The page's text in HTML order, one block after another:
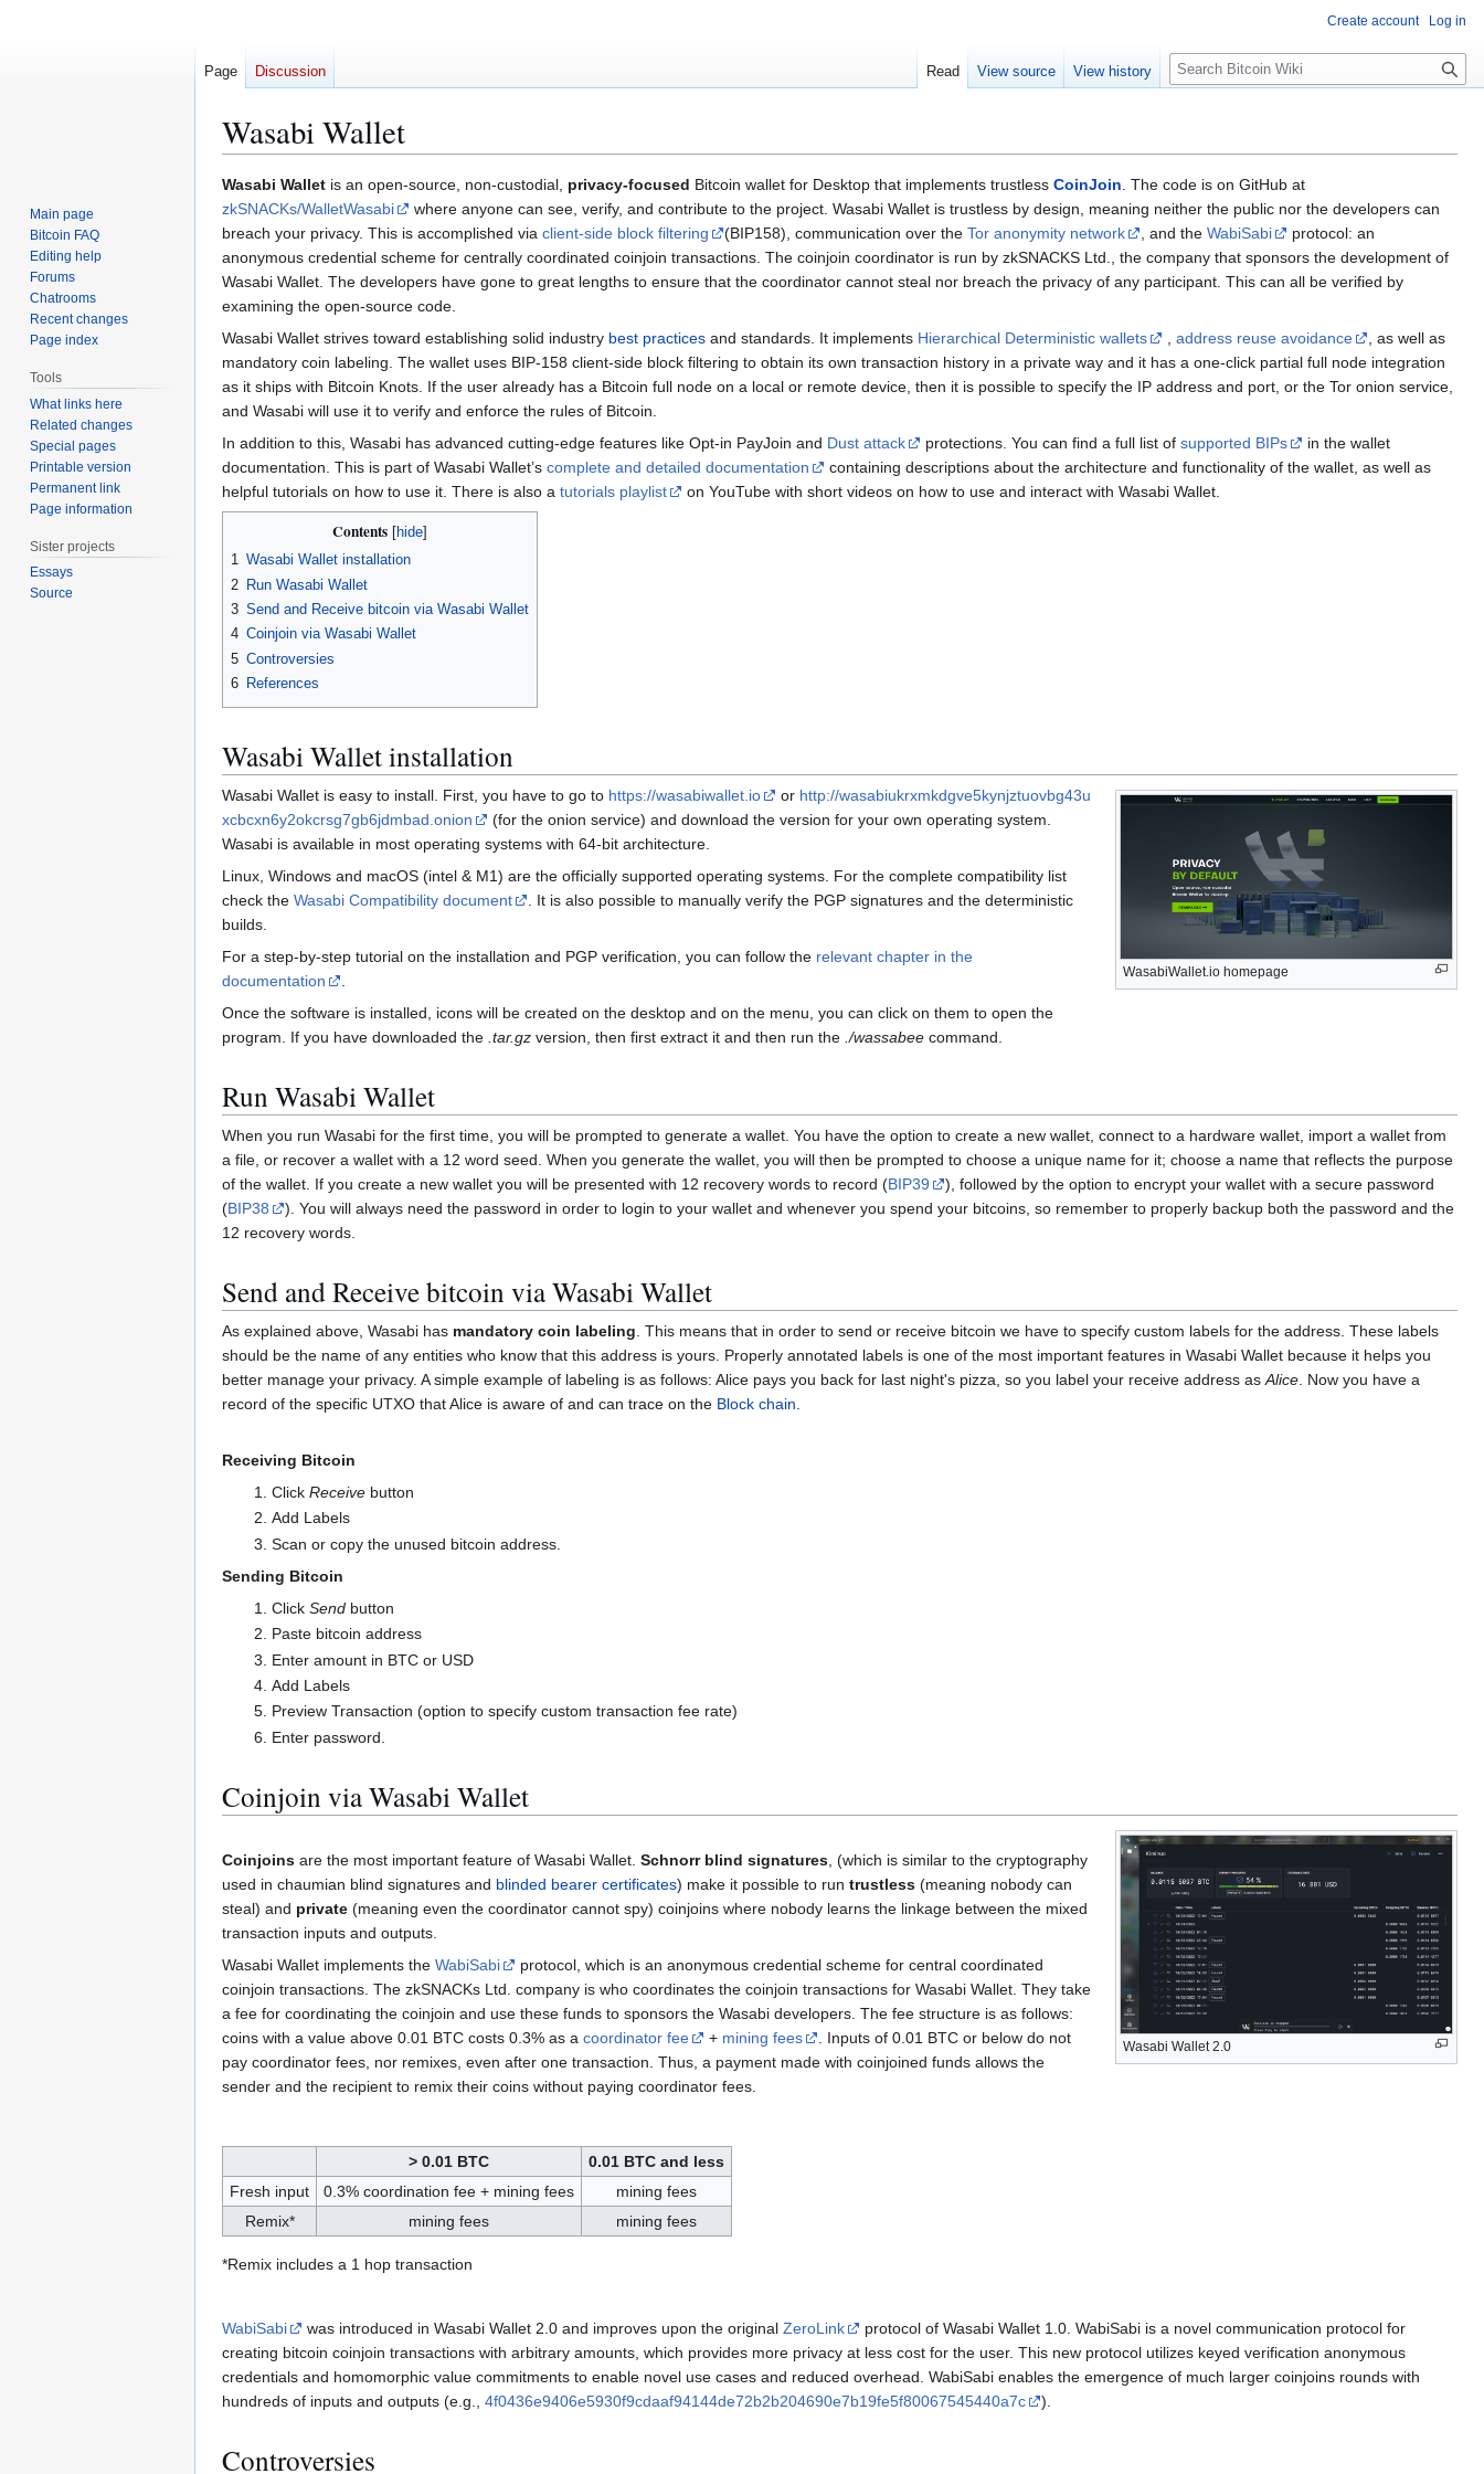
Wasabi Wallet
Jump
to
navigation
Jump
to
search
Wasabi Wallet is an open-source, non-custodial, privacy-focused Bitcoin wallet for Desktop that implements trustless CoinJoin. The code is on GitHub at
zkSNACKs/WalletWasabi
where anyone can see, verify, and contribute to the project. Wasabi Wallet is trustless by design, meaning neither the public nor the developers can
breach your privacy. This is accomplished via client-side block filtering (BIP158), communication over the Tor anonymity network , and the WabiSabi
protocol: an
anonymous credential scheme for centrally coordinated coinjoin transactions. The coinjoin coordinator is run by zkSNACKS Ltd., the company that sponsors the development of
Wasabi Wallet. The developers have gone to great lengths to ensure that the coordinator cannot steal nor breach the privacy of any participant. This can all be verified by
examining the open-source code.
Wasabi Wallet strives toward establishing solid industry best practices and standards. It implements Hierarchical Deterministic wallets , address reuse avoidance
, as well as
mandatory coin labeling. The wallet uses BIP-158 client-side block filtering to obtain its own transaction history in a private way and it has a one-click partial full node integration
as it ships with Bitcoin Knots. If the user already has a Bitcoin full node on a local or remote device, then it is possible to specify the IP address and port, or the Tor onion service,
and Wasabi will use it to verify and enforce the rules of Bitcoin.
In addition to this, Wasabi has advanced cutting-edge features like Opt-in PayJoin and Dust attack protections. You can find a full list of supported BIPs
in the wallet
documentation. This is part of Wasabi Wallet’s complete and detailed documentation
containing descriptions about the architecture and functionality of the wallet, as well as
helpful tutorials on how to use it. There is also a tutorials playlist on YouTube with short videos on how to use and interact with Wasabi Wallet.
Contents
1 Wasabi Wallet installation
2 Run Wasabi Wallet
3 Send and Receive bitcoin via Wasabi Wallet
4 Coinjoin via Wasabi Wallet
5 Controversies
6 References
Wasabi Wallet installation
WasabiWallet.io homepage
Wasabi Wallet is easy to install. First, you have to go to https://wasabiwallet.io or http://wasabiukrxmkdgve5kynjztuovbg43u
xcbcxn6y2okcrsg7gb6jdmbad.onion
(for the onion service) and download the version for your own operating system.
Wasabi is available in most operating systems with 64-bit architecture.
Linux, Windows and macOS (intel & M1) are the officially supported operating systems. For the complete compatibility list
check the Wasabi Compatibility document
. It is also possible to manually verify the PGP signatures and the deterministic
builds.
For a step-by-step tutorial on the installation and PGP verification, you can follow the relevant chapter in the
documentation
Once the software is installed, icons will be created on the desktop and on the menu, you can click on them to open the
program. If you have downloaded the .tar.gz version, then first extract it and then run the ./wassabee command.
Run Wasabi Wallet
When you run Wasabi for the first time, you will be prompted to generate a wallet. You have the option to create a new wallet, connect to a hardware wallet, import a wallet from
a file, or recover a wallet with a 12 word seed. When you generate the wallet, you will then be prompted to choose a unique name for it; choose a name that reflects the purpose
of the wallet. If you create a new wallet you will be presented with 12 recovery words to record (BIP39
), followed by the option to encrypt your wallet with a secure password
(BIP38
). You will always need the password in order to login to your wallet and whenever you spend your bitcoins, so remember to properly backup both the password and the
12 recovery words.
Send and Receive bitcoin via Wasabi Wallet
As explained above, Wasabi has mandatory coin labeling . This means that in order to send or receive bitcoin we have to specify custom labels for the address. These labels
should be the name of any entities who know that this address is yours. Properly annotated labels is one of the most important features in Wasabi Wallet because it helps you
better manage your privacy. A simple example of labeling is as follows: Alice pays you back for last night's pizza, so you label your receive address as Alice . Now you have a
record of the specific UTXO that Alice is aware of and can trace on the Block chain
Receiving Bitcoin
Click Receivebutton
Add Labels
Scan or copy the unused bitcoin address.
Sending Bitcoin
Click Sendbutton
Paste bitcoin address
Enter amount in BTC or USD
Add Labels
Preview Transaction (option to specify custom transaction fee rate)
Enter password.
Coinjoin via Wasabi Wallet
Wasabi Wallet 2.0
Coinjoins are the most important feature of Wasabi Wallet. Schnorr blind signatures , (which is similar to the cryptography
used in chaumian blind signatures and blinded bearer certificates) make it possible to run trustless (meaning nobody can
steal) and private (meaning even the coordinator cannot spy) coinjoins where nobody learns the linkage between the mixed
transaction inputs and outputs.
Wasabi Wallet implements the WabiSabi
protocol, which is an anonymous credential scheme for central coordinated
coinjoin transactions. The zkSNACKs Ltd. company is who coordinates the coinjoin transactions for Wasabi Wallet. They take
a fee for coordinating the coinjoin and use these funds to sponsors the Wasabi developers. The fee structure is as follows:
coins with a value above 0.01 BTC costs 0.3% as a coordinator fee + mining fees
. Inputs of 0.01 BTC or below do not
pay coordinator fees, nor remixes, even after one transaction. Thus, a payment made with coinjoined funds allows the
sender and the recipient to remix their coins without paying coordinator fees.
> 0.01 BTC
0.01 BTC and less
Fresh input
0.3% coordination fee + mining fees
mining fees
Remix*
mining fees mining fees
*Remix includes a 1 hop transaction
WabiSabi was introduced in Wasabi Wallet 2.0 and improves upon the original ZeroLink
protocol of Wasabi Wallet 1.0. WabiSabi is a novel communication protocol for
creating bitcoin coinjoin transactions with arbitrary amounts, which provides more privacy at less cost for the user. This new protocol utilizes keyed verification anonymous
credentials and homomorphic value commitments to enable novel use cases and reduced overhead. WabiSabi enables the emergence of much larger coinjoins rounds with
hundreds of inputs and outputs (e.g., 4f0436e9406e5930f9cdaaf94144de72b2b204690e7b19fe5f80067545440a7c ).
Controversies
Create account Log in
Page Discussion Read View source View history
S
e
c
h
Main page
Bitcoin FAQ
Editing help
Forums
Chatrooms
Recent changes
Page index
Tools
What links here
Related changes
Special pages
Printable version
Permanent link
Page information
Sister projects
Essays
Source